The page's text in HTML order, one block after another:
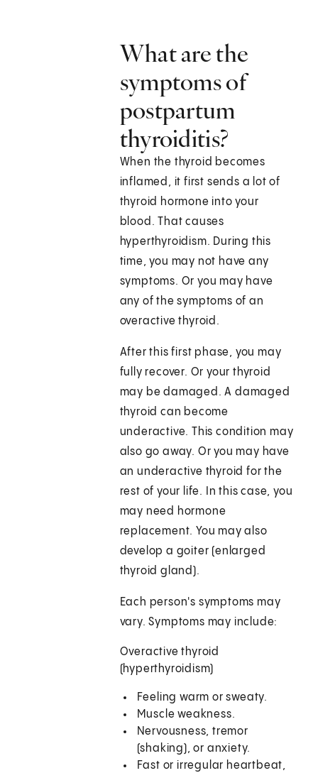
What are the
symptoms of
postpartum
thyroiditis?
When the thyroid becomes
inflamed, it first sends a lot of
thyroid hormone into your
blood. That causes
hyperthyroidism. During this
time, you may not have any
symptoms. Or you may have
any of the symptoms of an
overactive thyroid.
After this first phase, you may
fully recover. Or your thyroid
may be damaged. A damaged
thyroid can become
underactive. This condition may
also go away. Or you may have
an underactive thyroid for the
rest of your life. In this case, you
may need hormone
replacement. You may also
develop a goiter (enlarged
thyroid gland).
Each person's symptoms may
vary. Symptoms may include:
Overactive thyroid
(hyperthyroidism)
Feeling warm or sweaty.
Muscle weakness.
Nervousness, tremor
(shaking), or anxiety.
Fast or irregular heartbeat,